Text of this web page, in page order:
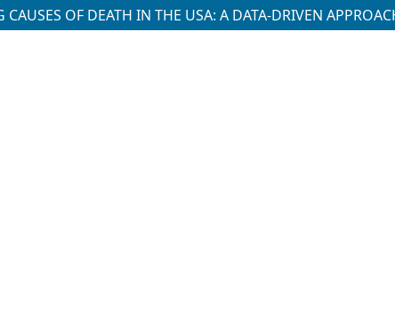
OF DEATH IN THE USA: A DATA-DRIVEN